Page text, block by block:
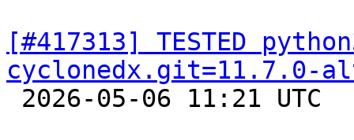
[#417313] TESTED
cyclonedx.git=11.7.0-
2026-05-06 11:21